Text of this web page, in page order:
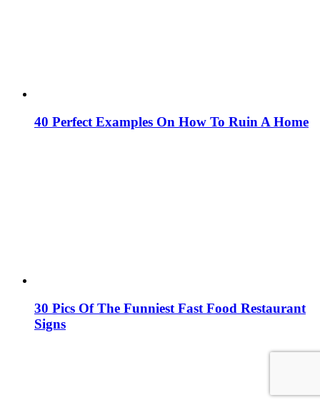
40 Perfect Examples On How To Ruin A Home
30 Pics Of The Funniest Fast Food Restaurant
Signs